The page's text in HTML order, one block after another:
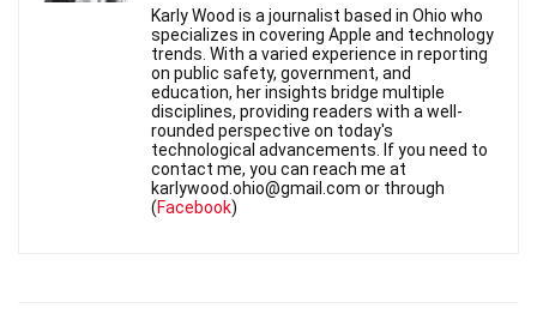
Karly Wood is a journalist based in Ohio who
specializes in covering Apple and technology
trends. With a varied experience in reporting
on public safety, government, and
education, her insights bridge multiple
disciplines, providing readers with a well-
rounded perspective on today's
technological advancements. If you need to
contact me, you can reach me at
karlywood.ohio@gmail.com or through
(Facebook)